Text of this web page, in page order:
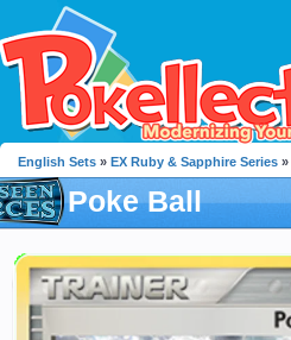
English Sets » EX Ruby & Sapphire Series »
Poke Ball